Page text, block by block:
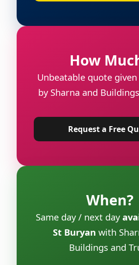
How
Unbeatable quote given
by Sharna and
Request a Free
When?
Same day / next day
St Buryan with
Buildings and